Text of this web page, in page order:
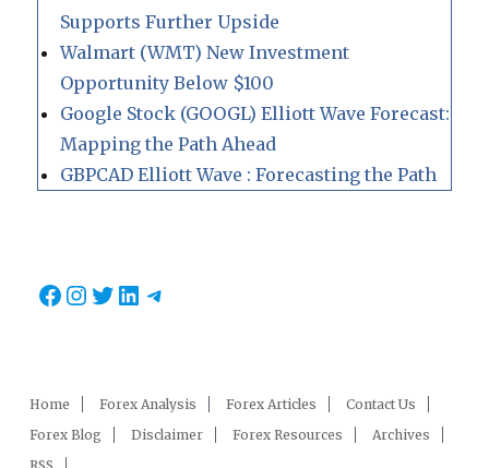
Supports Further Upside
Walmart (WMT) New Investment
Opportunity Below $100
Google Stock (GOOGL) Elliott Wave Forecast:
Mapping the Path Ahead
GBPCAD Elliott Wave : Forecasting the Path
Facebook
Instagram
Twitter
LinkedIn
Telegram
Home Forex Analysis Forex Articles
Contact Us
Forex Blog
Disclaimer Forex Resources
Archives